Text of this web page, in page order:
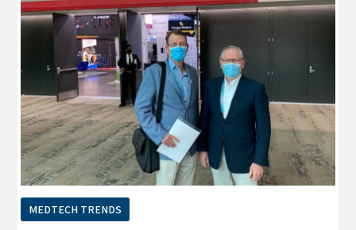
MEDTECH TRENDS